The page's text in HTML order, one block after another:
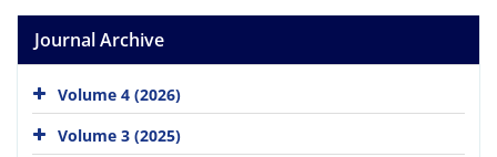
Journal Archive
Volume 4 (2026)
Volume 3 (2025)